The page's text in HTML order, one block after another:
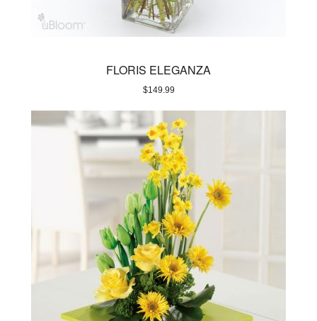
FLORIS ELEGANZA
$149.99